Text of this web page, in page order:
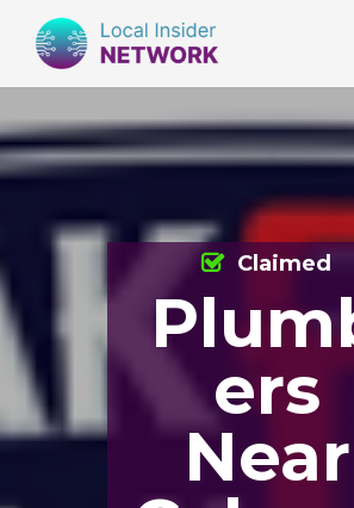
ers
Near
Claimed